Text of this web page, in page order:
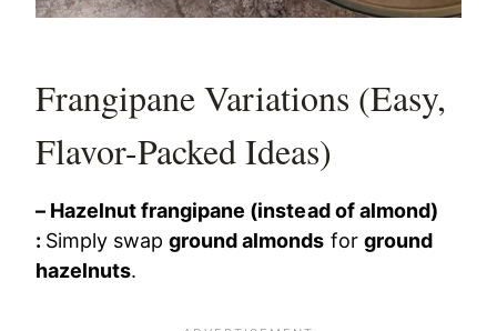
Frangipane Variations (Easy,
Flavor-Packed Ideas)
– Hazelnut frangipane (instead of almond)
: Simply swapground almonds for ground
hazelnuts.